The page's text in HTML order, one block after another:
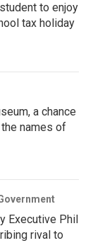
to enjoy
tax holiday
a chance
names of
Executive Phil
rival to